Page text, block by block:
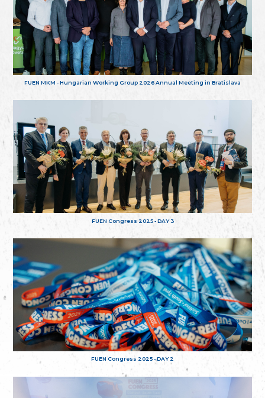
FUEN MKM - Hungarian Working Group 2026 Annual Meeting in Bratislava
FUEN Congress 2025 - DAY 3
FUEN Congress 2025 - DAY 2